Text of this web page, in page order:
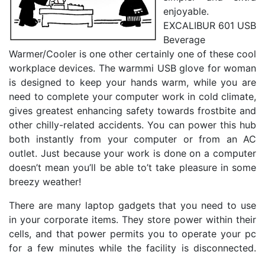
enjoyable.
EXCALIBUR 601 USB
Beverage
Warmer/Cooler is one other certainly one of these cool
workplace devices. The warmmi USB glove for woman
is designed to keep your hands warm, while you are
need to complete your computer work in cold climate,
gives greatest enhancing safety towards frostbite and
other chilly-related accidents. You can power this hub
both instantly from your computer or from an AC
outlet. Just because your work is done on a computer
doesn’t mean you’ll be able to’t take pleasure in some
breezy weather!
There are many laptop gadgets that you need to use
in your corporate items. They store power within their
cells, and that power permits you to operate your pc
for a few minutes while the facility is disconnected.